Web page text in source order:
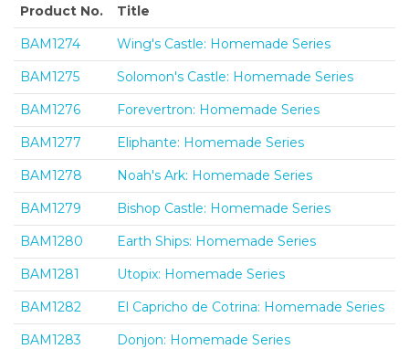
Product No.
Title
BAM1274
Wing's Castle: Homemade Series
BAM1275
Solomon's Castle: Homemade Series
BAM1276
Forevertron: Homemade Series
BAM1277
Eliphante: Homemade Series
BAM1278
Noah's Ark: Homemade Series
BAM1279
Bishop Castle: Homemade Series
BAM1280
Earth Ships: Homemade Series
BAM1281
Utopix: Homemade Series
BAM1282
El Capricho de Cotrina: Homemade Series
BAM1283
Donjon: Homemade Series